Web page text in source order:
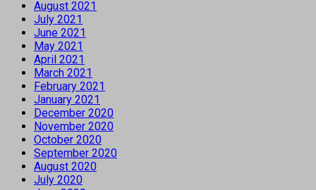
August 2021
July 2021
June 2021
May 2021
April 2021
March 2021
February 2021
January 2021
December 2020
November 2020
October 2020
September 2020
August 2020
July 2020